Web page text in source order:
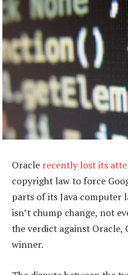
Oracle recently lost its
copyright law to force
parts of its Java computer
isn’t chump change, not
the verdict against Oracle,
winner.